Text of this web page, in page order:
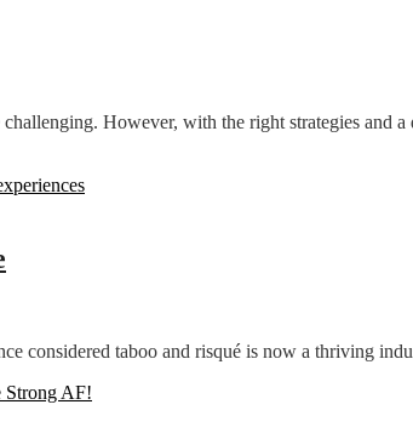
However, with the right strategies and
considered taboo and risqué is now a thriving